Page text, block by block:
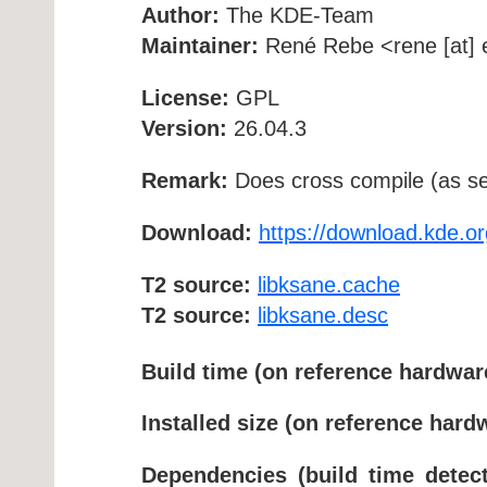
Author: The KDE-Team
Maintainer: René Rebe <rene [at]
License: GPL
Version: 26.04.3
Remark: Does cross compile (as
Download: https://
T2 source: libksane.cache
T2 source: libksane.desc
Build time (on reference
Installed size (on reference
Dependencies (build time